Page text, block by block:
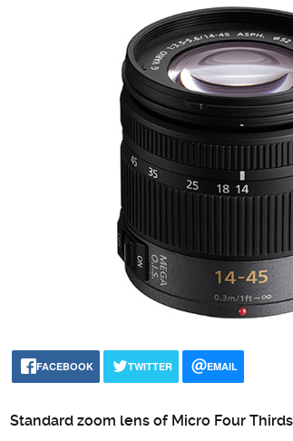
FACEBOOK TWITTER EMAIL
Standard zoom lens of Micro Four